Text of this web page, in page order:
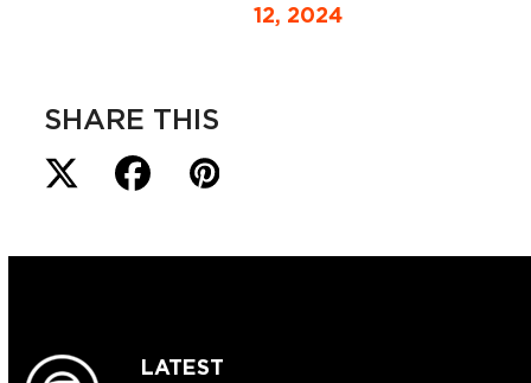
12, 2024
SHARE THIS
LATEST